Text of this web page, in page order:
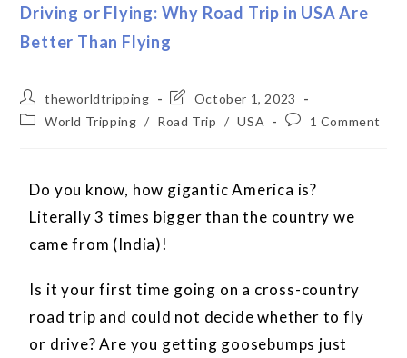
Driving or Flying: Why Road Trip in USA Are
Better Than Flying
theworldtripping
October 1, 2023
World Tripping / Road Trip / USA 1 Comment
Do you know, how gigantic America is?
Literally 3 times bigger than the country we
came from (India)!
Is it your first time going on a cross-country
road trip and could not decide whether to fly
or drive? Are you getting goosebumps just